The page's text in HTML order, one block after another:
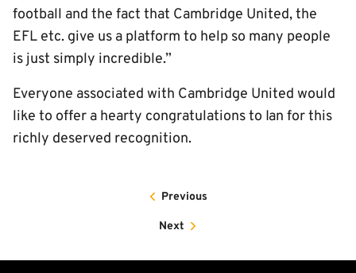
football and the fact that Cambridge United, the
EFL etc. give us a platform to help so many people
is just simply incredible.”
Everyone associated with Cambridge United would
like to offer a hearty congratulations to Ian for this
richly deserved recognition.
Previous
Next